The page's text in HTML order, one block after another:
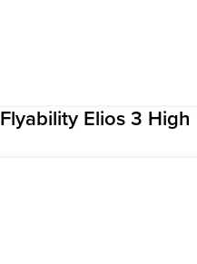
Flyability Elios 3